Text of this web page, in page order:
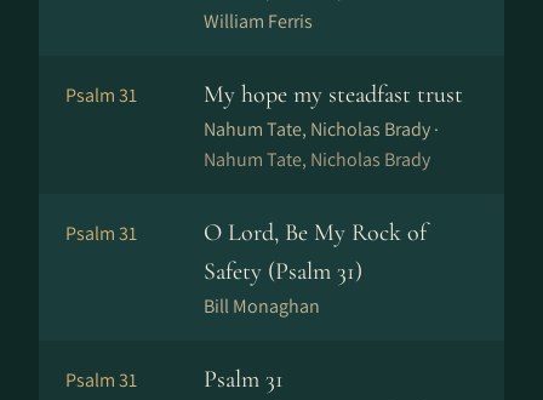
William Ferris
Psalm 31 My hope my steadfast trust
Nahum Tate, Nicholas Brady ·
Nahum Tate, Nicholas Brady
Psalm 31
O Lord, Be My Rock of
Safety (Psalm 31)
Bill Monaghan
Psalm 31 Psalm 31